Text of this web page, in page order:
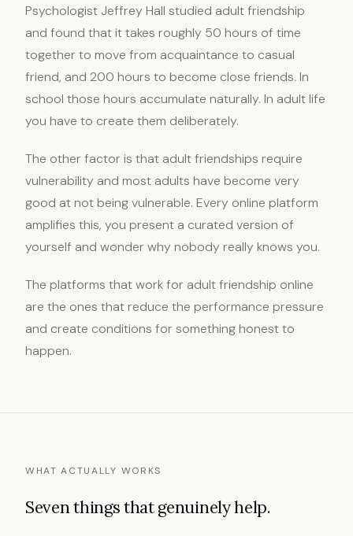
Psychologist Jeffrey Hall studied adult friendship
and found that it takes roughly 50 hours of time
together to move from acquaintance to casual
friend, and 200 hours to become close friends. In
school those hours accumulate naturally. In adult life
you have to create them deliberately.
The other factor is that adult friendships require
vulnerability and most adults have become very
good at not being vulnerable. Every online platform
amplifies this, you present a curated version of
yourself and wonder why nobody really knows you.
The platforms that work for adult friendship online
are the ones that reduce the performance pressure
and create conditions for something honest to
happen.
WHAT ACTUALLY WORKS
Seven things that genuinely help.